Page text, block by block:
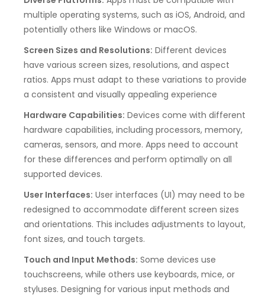
multiple operating systems, such as iOS, Android, and
potentially others like Windows or macOS.
Screen Sizes and Resolutions: Different devices
have various screen sizes, resolutions, and aspect
ratios. Apps must adapt to these variations to provide
a consistent and visually appealing experience
Hardware Capabilities: Devices come with different
hardware capabilities, including processors, memory,
cameras, sensors, and more. Apps need to account
for these differences and perform optimally on all
supported devices.
User Interfaces: User interfaces (UI) may need to be
redesigned to accommodate different screen sizes
and orientations. This includes adjustments to layout,
font sizes, and touch targets.
Touch and Input Methods: Some devices use
touchscreens, while others use keyboards, mice, or
styluses. Designing for various input methods and